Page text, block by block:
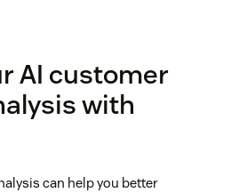
AI customer
with
can help you better